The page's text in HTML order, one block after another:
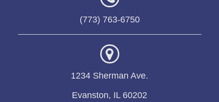
(773) 763-6750
1234 Sherman Ave.
Evanston, IL 60202